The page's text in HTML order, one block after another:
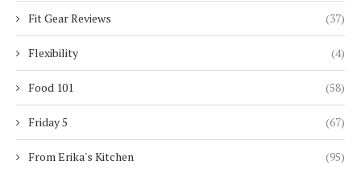
Fit Gear Reviews (37)
Flexibility (4)
Food 101 (58)
Friday 5 (67)
From Erika's Kitchen (95)